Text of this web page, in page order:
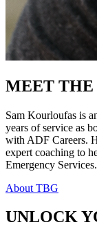
MEET THE
Sam Kourloufas is
years of service as
with ADF Careers.
expert coaching to
Emergency Services.
About TBG
UNLOCK